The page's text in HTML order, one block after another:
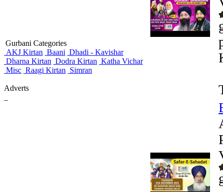
Gurbani Categories
AKJ Kirtan Baani Dhadi - Kavishar
Dharna Kirtan Dodra Kirtan Katha Vichar
Misc Raagi Kirtan Simran
Adverts